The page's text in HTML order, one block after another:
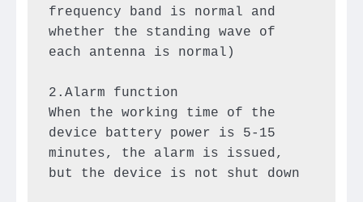
frequency band is normal and
whether the standing wave of
each antenna is normal)
2.Alarm function
When the working time of the
device battery power is 5-15
minutes, the alarm is issued,
but the device is not shut down